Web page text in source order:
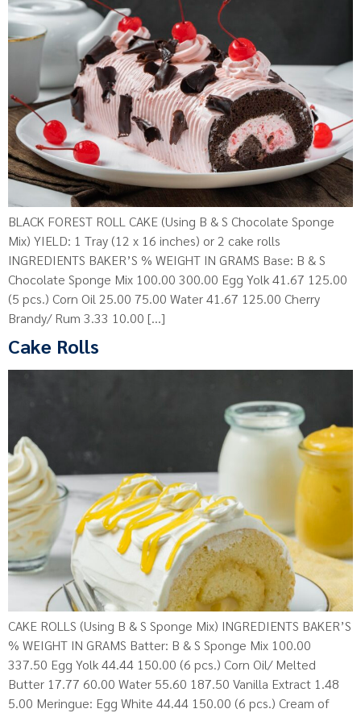
BLACK FOREST ROLL CAKE (Using B & S Chocolate Sponge
Mix) YIELD: 1 Tray (12 x 16 inches) or 2 cake rolls
INGREDIENTS BAKER’S % WEIGHT IN GRAMS Base: B & S
Chocolate Sponge Mix 100.00 300.00 Egg Yolk 41.67 125.00
(5 pcs.) Corn Oil 25.00 75.00 Water 41.67 125.00 Cherry
Brandy/ Rum 3.33 10.00 […]
Cake Rolls
CAKE ROLLS (Using B & S Sponge Mix) INGREDIENTS BAKER’S
% WEIGHT IN GRAMS Batter: B & S Sponge Mix 100.00
337.50 Egg Yolk 44.44 150.00 (6 pcs.) Corn Oil/ Melted
Butter 17.77 60.00 Water 55.60 187.50 Vanilla Extract 1.48
5.00 Meringue: Egg White 44.44 150.00 (6 pcs.) Cream of